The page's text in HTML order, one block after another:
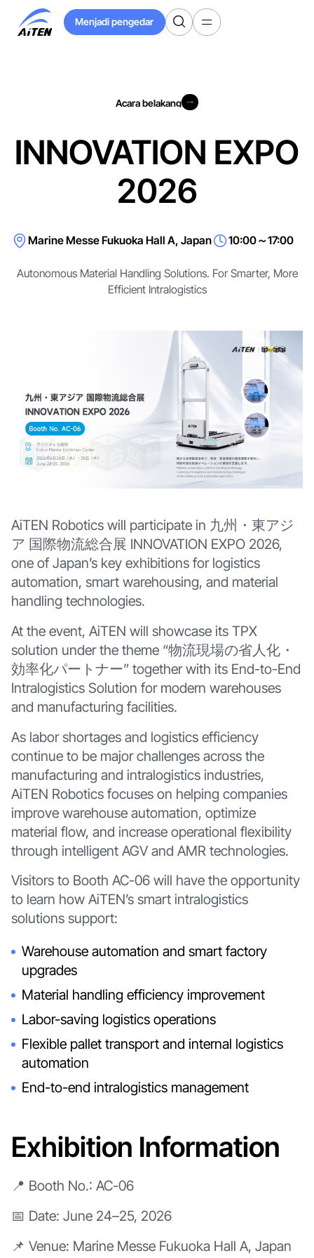
Langkau
Kandungan
Menjadi pengedar
Menjadi pengedar
Acara belakang
INNOVATION EXPO
2026
Marine Messe Fukuoka Hall A, Japan 10:00～17:00
Autonomous Material Handling Solutions. For Smarter, More
Efficient Intralogistics
AiTEN Robotics will participate in 九州・東アジ
ア 国際物流総合展 INNOVATION EXPO 2026,
one of Japan’s key exhibitions for logistics
automation, smart warehousing, and material
handling technologies.
At the event, AiTEN will showcase its TPX
solution under the theme “物流現場の省人化・
効率化パートナー” together with its End-to-End
Intralogistics Solution for modern warehouses
and manufacturing facilities.
As labor shortages and logistics efficiency
continue to be major challenges across the
manufacturing and intralogistics industries,
AiTEN Robotics focuses on helping companies
improve warehouse automation, optimize
material flow, and increase operational flexibility
through intelligent AGV and AMR technologies.
Visitors to Booth AC-06 will have the opportunity
to learn how AiTEN’s smart intralogistics
solutions support:
Warehouse automation and smart factory
upgrades
Material handling efficiency improvement
Labor-saving logistics operations
Flexible pallet transport and internal logistics
automation
End-to-end intralogistics management
Exhibition Information
📍 Booth No.: AC-06
📅 Date: June 24–25, 2026
📌 Venue: Marine Messe Fukuoka Hall A, Japan